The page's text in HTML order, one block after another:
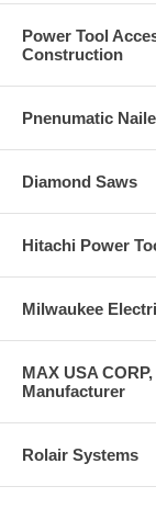
Power Tool
Construction
Pnenumatic
Diamond Saws
Hitachi Power
Milwaukee
MAX USA
Manufacturer
Rolair Systems